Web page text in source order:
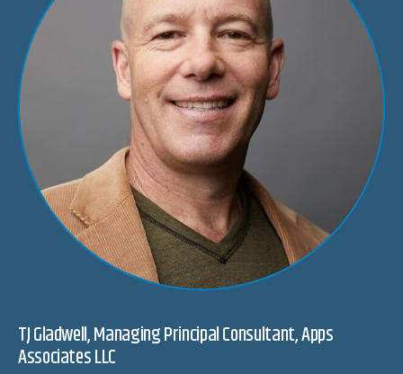
TJ Gladwell, Managing Principal Consultant, Apps
Associates LLC